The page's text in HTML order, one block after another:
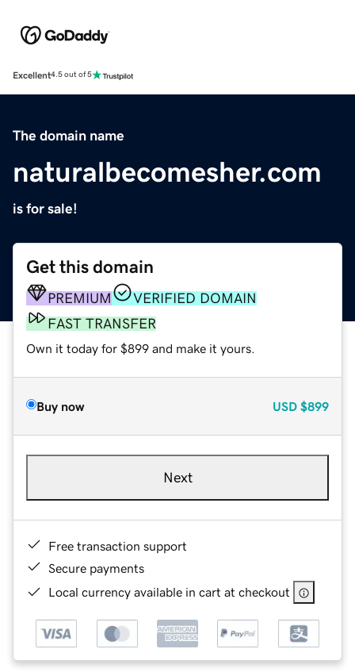
Excellent4.5 out of 5
The domain name
naturalbecomesher.com
is for sale!
Get this domain
PREMIUM
VERIFIED DOMAIN
FAST TRANSFER
Own it today for $899 and make it yours.
Buy now USD $899
Next
Free transaction support
Secure payments
Local currency available in cart at checkout